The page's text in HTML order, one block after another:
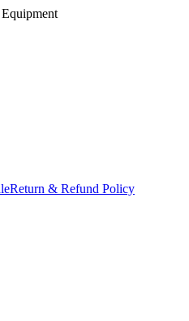
Return & Refund Policy